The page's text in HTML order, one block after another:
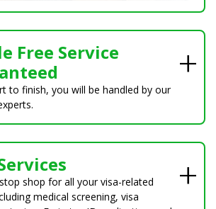
Free Service
to finish, you will be handled by our
shop for all your visa-related
medical screening, visa